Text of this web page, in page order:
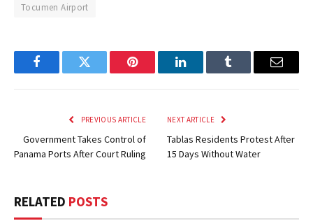
Tocumen Airport
FacebookTwitter Pinterest LinkedInTumblr Email
PREVIOUS ARTICLE
Government Takes Control of
Panama Ports After Court Ruling
NEXT ARTICLE
Tablas Residents Protest After
15 Days Without Water
RELATED POSTS